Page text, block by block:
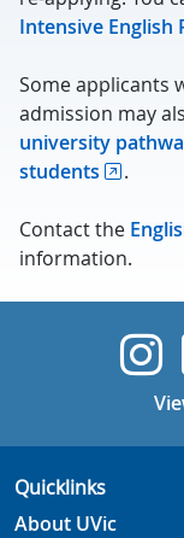
Intensive English
Some applicants
admission may
university
students
.
Contact the
information.
Quicklinks
About UVic